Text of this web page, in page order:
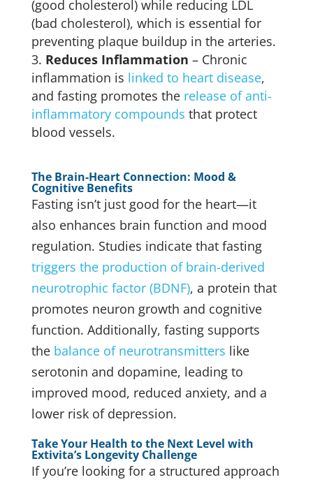
(good cholesterol) while reducing LDL
(bad cholesterol), which is essential for
preventing plaque buildup in the arteries.
Reduces Inflammation – Chronic
inflammation is linked to heart disease,
and fasting promotes the release of anti-
inflammatory compounds that protect
blood vessels.
The Brain-Heart Connection: Mood &
Cognitive Benefits
Fasting isn’t just good for the heart—it
also enhances brain function and mood
regulation. Studies indicate that fasting
triggers the production of brain-derived
neurotrophic factor (BDNF), a protein that
promotes neuron growth and cognitive
function. Additionally, fasting supports
the balance of neurotransmitters like
serotonin and dopamine, leading to
improved mood, reduced anxiety, and a
lower risk of depression.
Take Your Health to the Next Level with
Extivita’s Longevity Challenge
If you’re looking for a structured approach